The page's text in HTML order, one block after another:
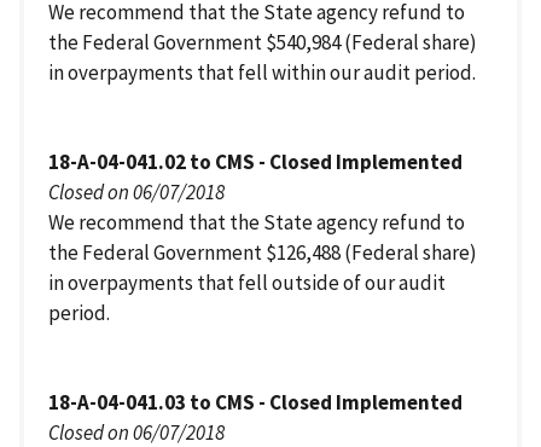
We recommend that the State agency refund to
the Federal Government $540,984 (Federal share)
in overpayments that fell within our audit period.
18-A-04-041.02 to CMS - Closed Implemented
Closed on 06/07/2018
We recommend that the State agency refund to
the Federal Government $126,488 (Federal share)
in overpayments that fell outside of our audit
period.
18-A-04-041.03 to CMS - Closed Implemented
Closed on 06/07/2018